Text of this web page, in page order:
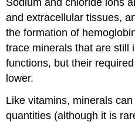
and extracellular tissues,
the formation of
trace minerals that are still
functions, but their
lower.
Like vitamins, minerals
quantities (although it is